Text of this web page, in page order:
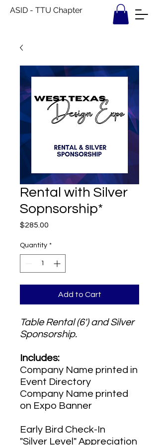
ASID - TTU Chapter
Rental with Silver
Sopnsorship*
$285.00
Quantity *
Add to Cart
Table Rental (6') and Silver
Sponsorship.
Includes:
Company Name printed in
Event Directory
Company Name printed
on Expo Banner
Early Bird Check-In
"Silver Level" Appreciation